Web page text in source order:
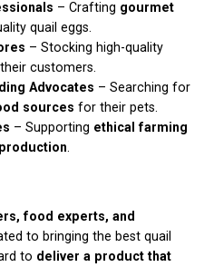
– Crafting gourmet
quail eggs.
– Stocking high-quality
customers.
Advocates – Searching for
sources for their pets.
– Supporting ethical farming
food experts, and
to bringing the best quail
to deliver a product that